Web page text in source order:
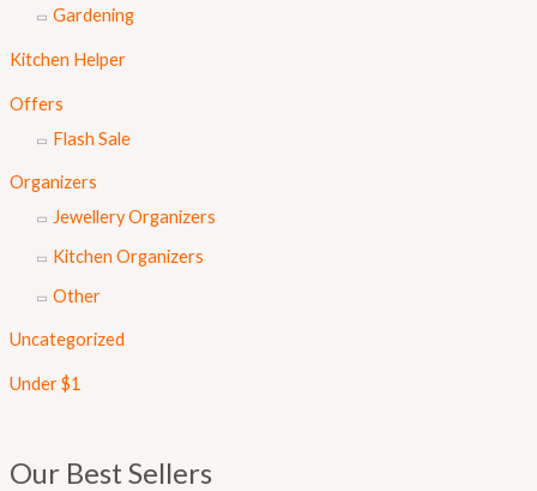
Gardening
Kitchen Helper
Offers
Flash Sale
Organizers
Jewellery Organizers
Kitchen Organizers
Other
Uncategorized
Under $1
Our Best Sellers